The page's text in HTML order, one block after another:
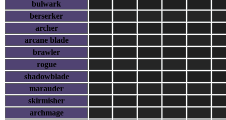
bulwark
berserker
archer
arcane blade
brawler
rogue
shadowblade
marauder
skirmisher
archmage